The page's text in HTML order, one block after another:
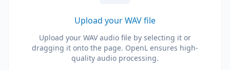
Upload your WAV file
Upload your WAV audio file by selecting it or
dragging it onto the page. OpenL ensures high-
quality audio processing.